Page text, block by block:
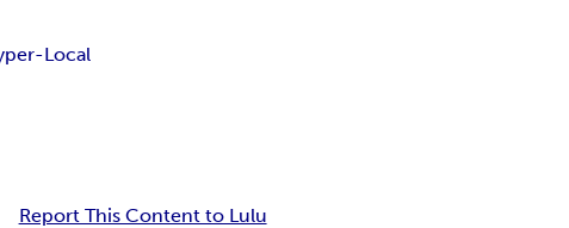
Local
Report This Content to Lulu